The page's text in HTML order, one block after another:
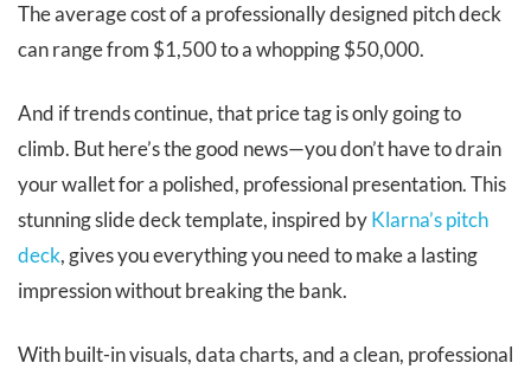
The average cost of a professionally designed pitch deck
can range from $1,500 to a whopping $50,000.
And if trends continue, that price tag is only going to
climb. But here’s the good news—you don’t have to drain
your wallet for a polished, professional presentation. This
stunning slide deck template, inspired byKlarna’s pitch
deck, gives you everything you need to make a lasting
impression without breaking the bank.
With built-in visuals, data charts, and a clean, professional